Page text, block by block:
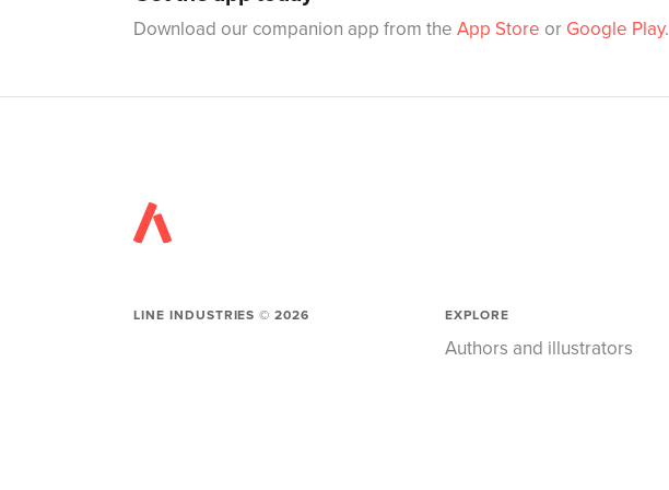
Download our companion app from the App Store or Google Play.
LINE INDUSTRIES ©2026 EXPLORE
Authors and illustrators